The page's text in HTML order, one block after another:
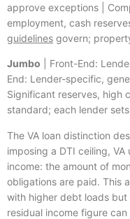
approve exceptions |
employment, cash
guidelines govern;
Jumbo | Front-End:
End: Lender-specific,
Significant reserves, high
standard; each lender
The VA loan distinction
imposing a DTI ceiling,
income: the amount of
obligations are paid. This
with higher debt loads but
residual income figure